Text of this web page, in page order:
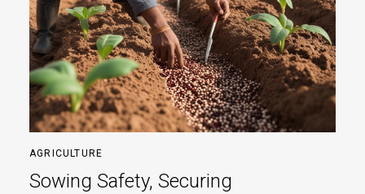
AGRICULTURE
Sowing Safety, Securing